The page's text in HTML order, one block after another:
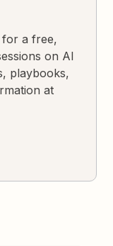
for a free,
on AI
playbooks,
at